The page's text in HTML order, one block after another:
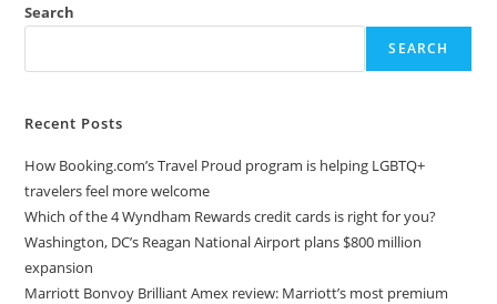
Search
SEARCH
Recent Posts
How Booking.com’s Travel Proud program is helping LGBTQ+
travelers feel more welcome
Which of the 4 Wyndham Rewards credit cards is right for you?
Washington, DC’s Reagan National Airport plans $800 million
expansion
Marriott Bonvoy Brilliant Amex review: Marriott’s most premium